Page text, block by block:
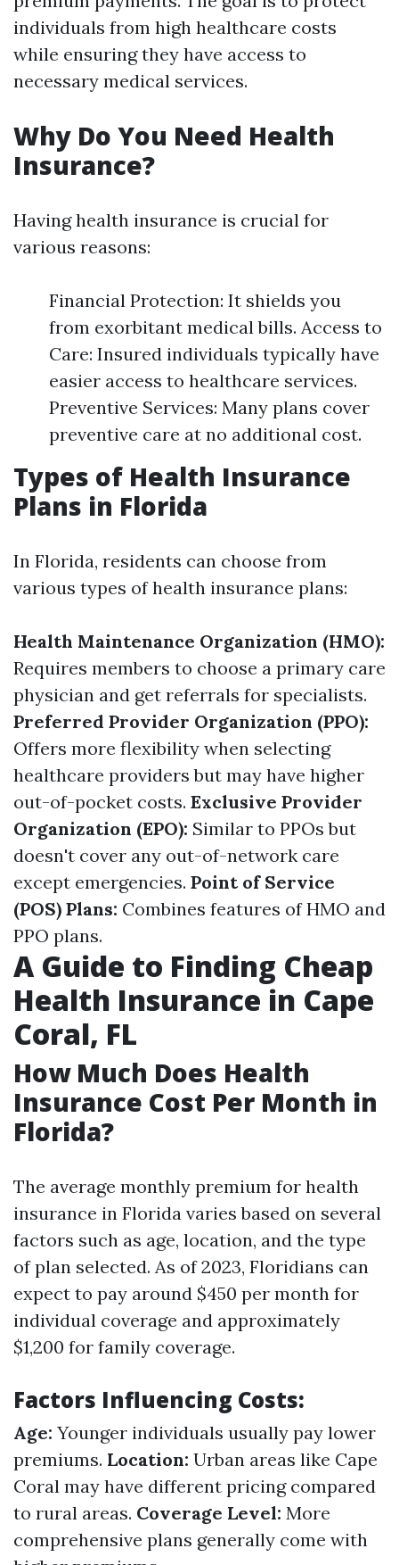
individuals from high healthcare costs
while ensuring they have access to
necessary medical services.
Why Do You Need Health
Insurance?
Having health insurance is crucial for
various reasons:
Financial Protection: It shields you
from exorbitant medical bills. Access to
Care: Insured individuals typically have
easier access to healthcare services.
Preventive Services: Many plans cover
preventive care at no additional cost.
Types of Health Insurance
Plans in Florida
In Florida, residents can choose from
various types of health insurance plans:
Health Maintenance Organization (HMO):
Requires members to choose a primary care
physician and get referrals for specialists.
Preferred Provider Organization (PPO):
Offers more flexibility when selecting
healthcare providers but may have higher
out-of-pocket costs. Exclusive Provider
Organization (EPO): Similar to PPOs but
doesn't cover any out-of-network care
except emergencies. Point of Service
(POS) Plans: Combines features of HMO and
PPO plans.
A Guide to Finding Cheap
Health Insurance in Cape
Coral, FL
How Much Does Health
Insurance Cost Per Month in
Florida?
The average monthly premium for health
insurance in Florida varies based on several
factors such as age, location, and the type
of plan selected. As of 2023, Floridians can
expect to pay around $450 per month for
individual coverage and approximately
$1,200 for family coverage.
Factors Influencing Costs:
Age: Younger individuals usually pay lower
premiums. Location: Urban areas like Cape
Coral may have different pricing compared
to rural areas. Coverage Level: More
comprehensive plans generally come with